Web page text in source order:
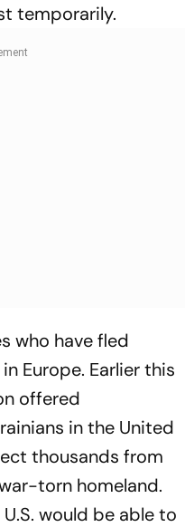
temporarily.
who have fled
Europe. Earlier this
offered
in the United
thousands from
torn homeland.
would be able to